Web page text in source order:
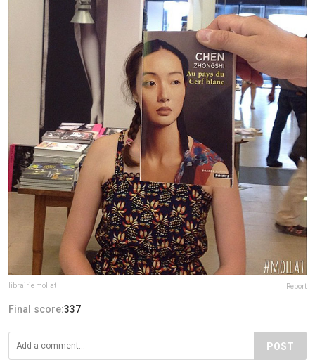
librairie mollat Report
Final score:337
POST